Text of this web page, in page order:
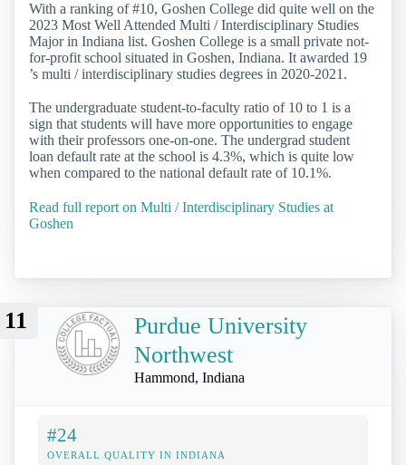
With a ranking of #10, Goshen College did quite well on the
2023 Most Well Attended Multi / Interdisciplinary Studies
Major in Indiana list. Goshen College is a small private not-
for-profit school situated in Goshen, Indiana. It awarded 19
’s multi / interdisciplinary studies degrees in 2020-2021.
The undergraduate student-to-faculty ratio of 10 to 1 is a
sign that students will have more opportunities to engage
with their professors one-on-one. The undergrad student
loan default rate at the school is 4.3%, which is quite low
when compared to the national default rate of 10.1%.
Read full report on Multi / Interdisciplinary Studies at
Goshen
11
Purdue University
Northwest
Hammond, Indiana
#24
OVERALL QUALITY IN INDIANA